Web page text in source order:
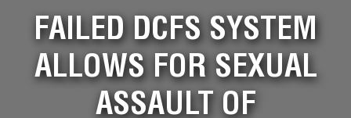
FAILED DCFS SYSTEM
ALLOWS FOR SEXUAL
ASSAULT OF